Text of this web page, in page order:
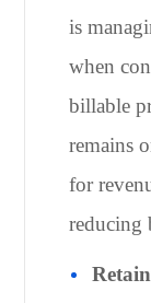
is
when
billable
remains
for
reducing